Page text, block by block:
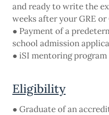
and ready to write the
weeks after your GRE or
● Payment of a
school admission
● iSI mentoring program
Eligibility
● Graduate of an